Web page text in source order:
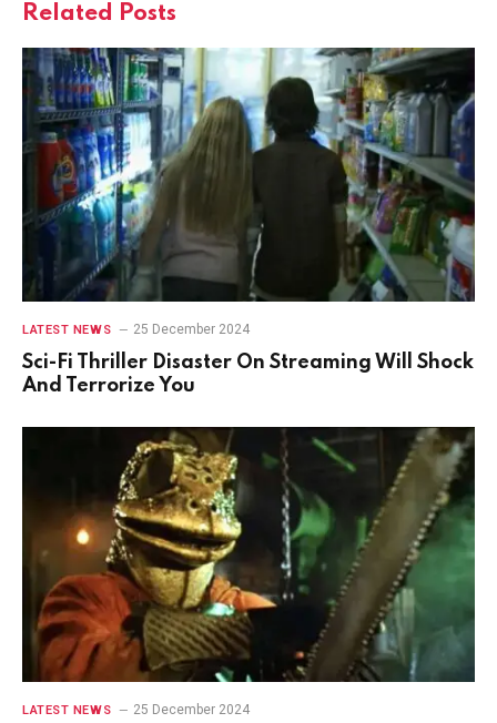
Related Posts
LATEST NEWS 25 December 2024
Sci-Fi Thriller Disaster On Streaming Will Shock
And Terrorize You
LATEST NEWS 25 December 2024